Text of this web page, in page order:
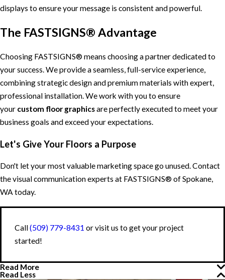
displays to ensure your message is consistent and powerful.
The FASTSIGNS® Advantage
Choosing FASTSIGNS® means choosing a partner dedicated to
your success. We provide a seamless, full-service experience,
combining strategic design and premium materials with expert,
professional installation. We work with you to ensure
your custom floor graphicsare perfectly executed to meet your
business goals and exceed your expectations.
Let's Give Your Floors a Purpose
Don't let your most valuable marketing space go unused. Contact
the visual communication experts at FASTSIGNS® of Spokane,
WA today.
Call(509) 779-8431 or visit us to get your project
started!
Read More
Read Less